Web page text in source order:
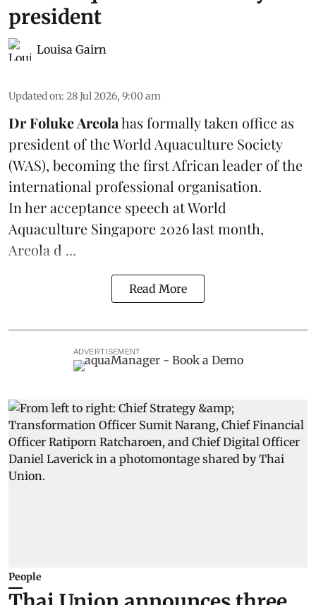
president
Louisa Gairn
Updated on: 28 Jul 2026, 9:00 am
Dr Foluke Areolahas formally taken office as
president of the World Aquaculture Society
(WAS), becoming the first African leader of the
international professional organisation.
In heracceptance speech at World
Aquaculture Singapore 2026 last month,
Areola d ...
Read More
ADVERTISEMENT
People